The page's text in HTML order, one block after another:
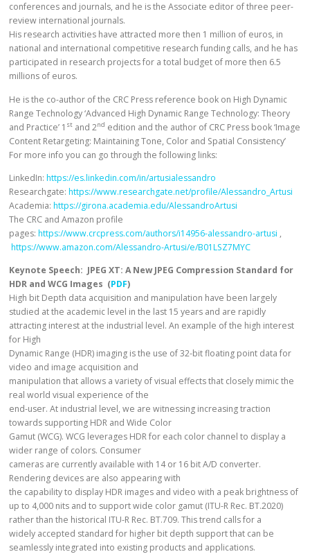
conferences and journals, and he is the Associate editor of three peer-
review international journals.
His research activities have attracted more then 1 million of euros, in
national and international competitive research funding calls, and he has
participated in research projects for a total budget of more then 6.5
millions of euros.
He is the co-author of the CRC Press reference book on High Dynamic
Range Technology ‘Advanced High Dynamic Range Technology: Theory
and Practice’ 1 st and 2nd edition and the author of CRC Press book ‘Image
Content Retargeting: Maintaining Tone, Color and Spatial Consistency’
For more info you can go through the following links:
LinkedIn:https://es.linkedin.com/in/artusialessandro
Researchgate:https://www.researchgate.net/profile/Alessandro_Artusi
Academia:https://girona.academia.edu/AlessandroArtusi
The CRC and Amazon profile
pages:https://www.crcpress.com/authors/i14956-alessandro-artusi ,
https://www.amazon.com/Alessandro-Artusi/e/B01LSZ7MYC
Keynote Speech: JPEG XT: A New JPEG Compression Standard for
HDR and WCG Images (PDF)
High bit Depth data acquisition and manipulation have been largely
studied at the academic level in the last 15 years and are rapidly
attracting interest at the industrial level. An example of the high interest
for High
Dynamic Range (HDR) imaging is the use of 32-bit floating point data for
video and image acquisition and
manipulation that allows a variety of visual effects that closely mimic the
real world visual experience of the
end-user. At industrial level, we are witnessing increasing traction
towards supporting HDR and Wide Color
Gamut (WCG). WCG leverages HDR for each color channel to display a
wider range of colors. Consumer
cameras are currently available with 14 or 16 bit A/D converter.
Rendering devices are also appearing with
the capability to display HDR images and video with a peak brightness of
up to 4,000 nits and to support wide color gamut (ITU-R Rec. BT.2020)
rather than the historical ITU-R Rec. BT.709. This trend calls for a
widely accepted standard for higher bit depth support that can be
seamlessly integrated into existing products and applications.